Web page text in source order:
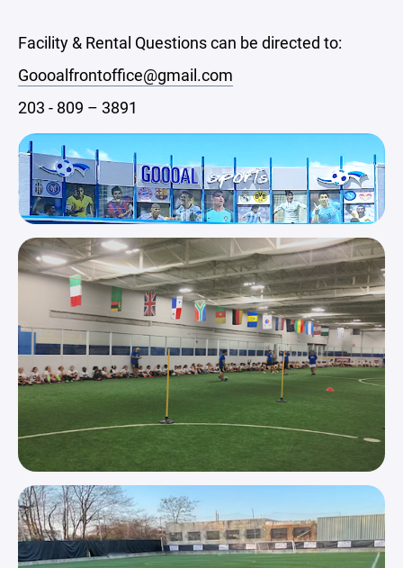
Facility & Rental Questions can be directed to:
Goooalfrontoffice@gmail.com
203 - 809 – 3891